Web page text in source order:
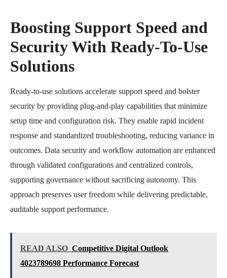
Boosting Support Speed and
Security With Ready-To-Use
Solutions
Ready-to-use solutions accelerate support speed and bolster
security by providing plug-and-play capabilities that minimize
setup time and configuration risk. They enable rapid incident
response and standardized troubleshooting, reducing variance in
outcomes. Data security and workflow automation are enhanced
through validated configurations and centralized controls,
supporting governance without sacrificing autonomy. This
approach preserves user freedom while delivering predictable,
auditable support performance.
READ ALSO Competitive Digital Outlook
4023789698 Performance Forecast